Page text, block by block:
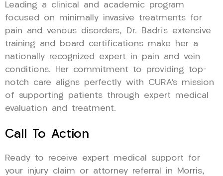
Leading a clinical and academic program
focused on minimally invasive treatments for
pain and venous disorders, Dr. Badri’s extensive
training and board certifications make her a
nationally recognized expert in pain and vein
conditions. Her commitment to providing top-
notch care aligns perfectly with CURA’s mission
of supporting patients through expert medical
evaluation and treatment.
Call To Action
Ready to receive expert medical support for
your injury claim or attorney referral in Morris,